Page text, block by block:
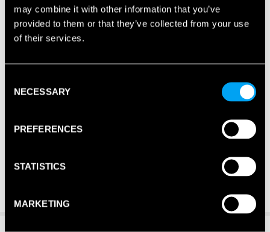
may combine it with other information that you’ve
provided to them or that they’ve collected from your use
of their services.
Selection
NECESSARY
PREFERENCES
STATISTICS
MARKETING